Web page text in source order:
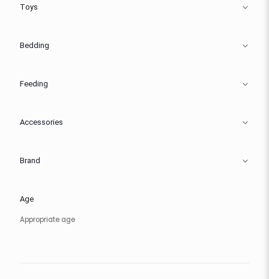
Toys
Bedding
Feeding
Accessories
Brand
Age
Appropriate age